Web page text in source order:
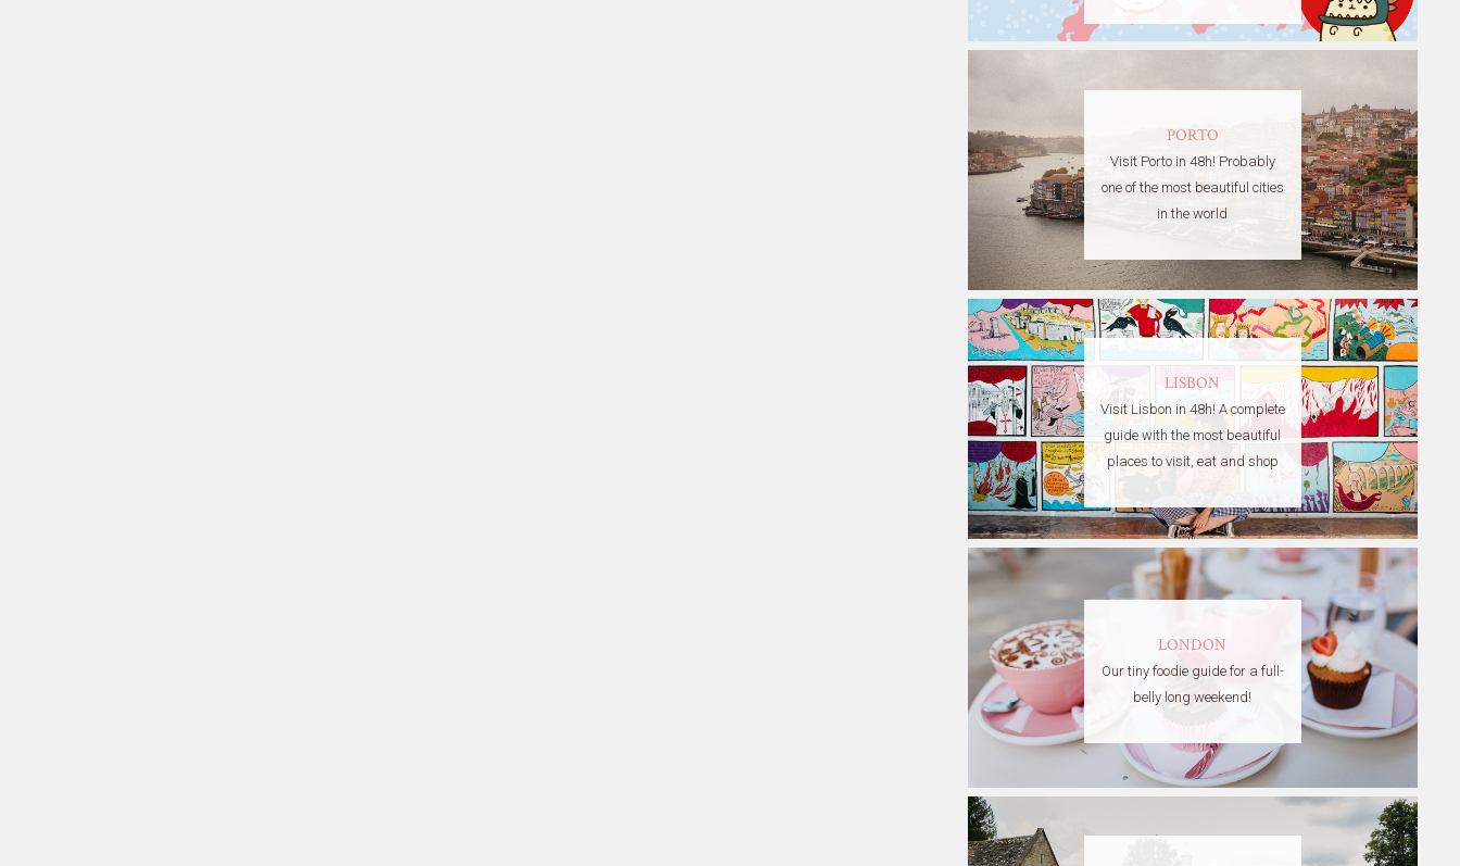
PORTO
Visit Porto in 48h! Probably
one of the most beautiful cities
in the world
LISBON
Visit Lisbon in 48h! A complete
guide with the most beautiful
places to visit, eat and shop
LONDON
Our tiny foodie guide for a full-
belly long weekend!